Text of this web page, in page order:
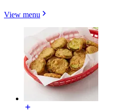
View menu